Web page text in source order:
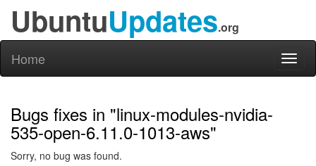
UbuntuUpdates.org
Home
Bugs fixes in "linux-modules-nvidia-
535-open-6.11.0-1013-aws"
Sorry, no bug was found.